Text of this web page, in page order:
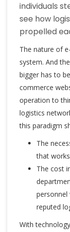
individuals
see how
propelled
The nature of
system. And
bigger has to
commerce
operation to
logistics
this paradigm
The
that
The cost
personnel
reputed
With